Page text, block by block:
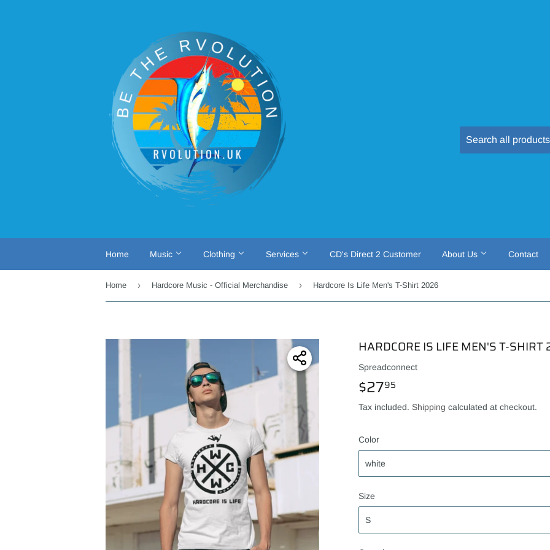
Home Music Clothing Services CD's Direct 2 Customer About Us Contact
Home › Hardcore Music - Official Merchandise › Hardcore Is Life Men's T-Shirt 2026
HARDCORE IS LIFE MEN'S T-
Spreadconnect
$2795
Tax included. Shipping calculated at checkout.
Color
Size